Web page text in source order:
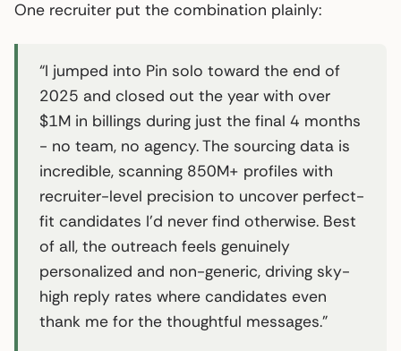
One recruiter put the combination plainly:
“I jumped into Pin solo toward the end of
2025 and closed out the year with over
$1M in billings during just the final 4 months
- no team, no agency. The sourcing data is
incredible, scanning 850M+ profiles with
recruiter-level precision to uncover perfect-
fit candidates I’d never find otherwise. Best
of all, the outreach feels genuinely
personalized and non-generic, driving sky-
high reply rates where candidates even
thank me for the thoughtful messages.”